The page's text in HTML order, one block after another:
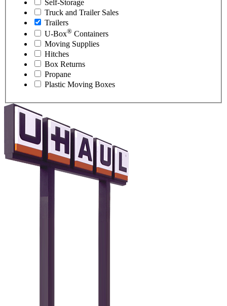
Self-Storage
Truck and Trailer Sales
Trailers
U-Box® Containers
Moving Supplies
Hitches
Box Returns
Propane
Plastic Moving Boxes